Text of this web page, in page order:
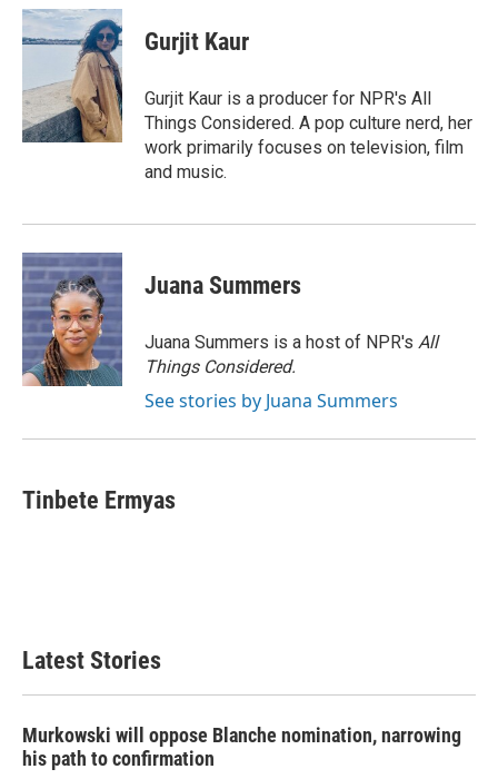
c
e
o
k
i
t
t
r
n
k
e
d
I
n
Gurjit Kaur
Gurjit Kaur is a producer for NPR's All
Things Considered. A pop culture nerd, her
work primarily focuses on television, film
and music.
Juana Summers
Juana Summers is a host of NPR's All
Things Considered.
See stories by Juana Summers
Tinbete Ermyas
Latest Stories
Murkowski will oppose Blanche nomination, narrowing
his path to confirmation